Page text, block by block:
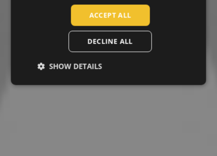
LATVIAN
ACCEPT ALL
DECLINE ALL
SHOW DETAILS